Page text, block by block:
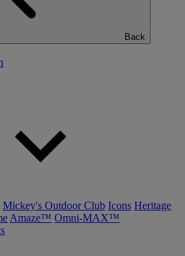
Back
Mickey's Outdoor Club Icons Heritage
Amaze™ Omni-MAX™